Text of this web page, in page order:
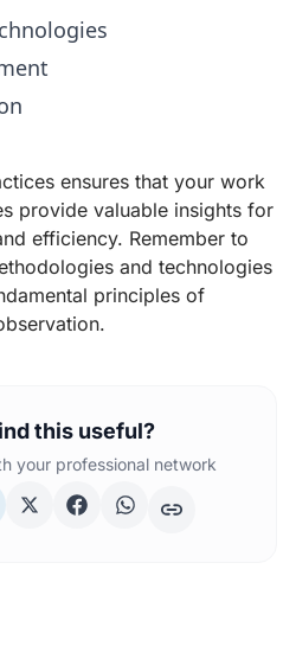
ensures that your work
provide valuable insights for
efficiency. Remember to
and technologies
principles of
this useful?
your professional network